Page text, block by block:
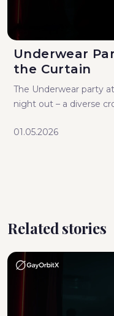
Underwear
the Curtain
The Underwear party
night out – a diverse
01.05.2026
Related stories